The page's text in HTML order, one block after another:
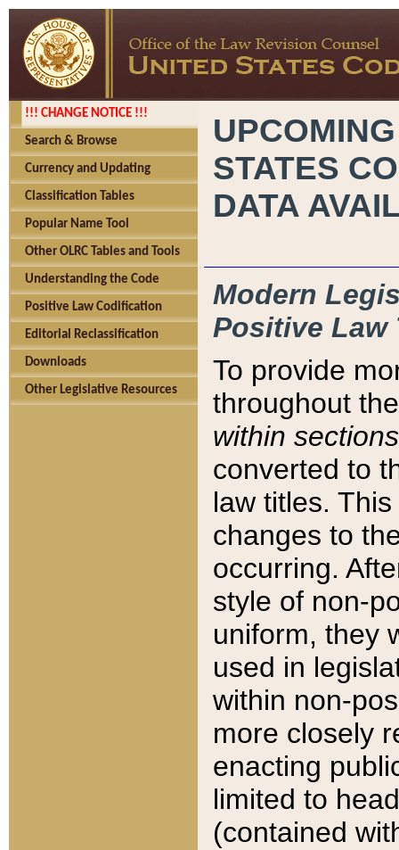
!!! CHANGE NOTICE !!!
Search & Browse
Currency and Updating
Classification Tables
Popular Name Tool
Other OLRC Tables and Tools
Understanding the Code
Positive Law Codification
Editorial Reclassification
Downloads
Other Legislative Resources
STATES
DATA
Modern
Positive Law
To provide
throughout
within sections
converted to
law titles.
changes to
occurring.
style of non-
uniform, they
used in
within non-
more closely
enacting
limited to
(contained